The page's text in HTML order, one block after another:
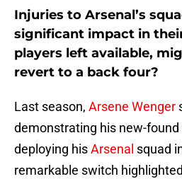
Injuries to Arsenal’s
significant impact in
players left available,
revert to a back four?
Last season, Arsene Wenger
demonstrating his new-
deploying hisArsenal squad
remarkable switch